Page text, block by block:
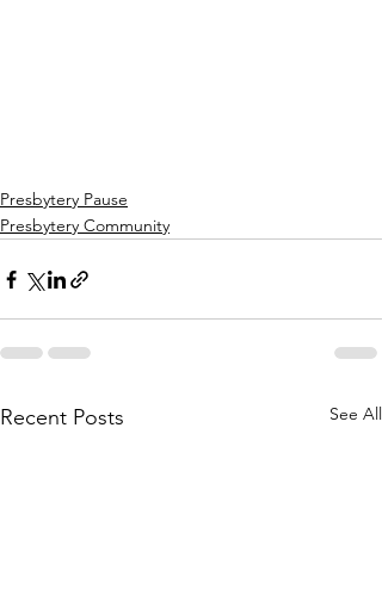
Presbytery Pause
Presbytery Community
Recent Posts See All